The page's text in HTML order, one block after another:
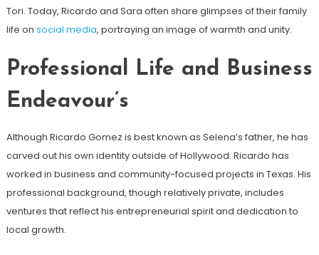
Tori. Today, Ricardo and Sara often share glimpses of their family
life on social media, portraying an image of warmth and unity.
Professional Life and Business
Endeavour’s
Although Ricardo Gomez is best known as Selena’s father, he has
carved out his own identity outside of Hollywood. Ricardo has
worked in business and community-focused projects in Texas. His
professional background, though relatively private, includes
ventures that reflect his entrepreneurial spirit and dedication to
local growth.